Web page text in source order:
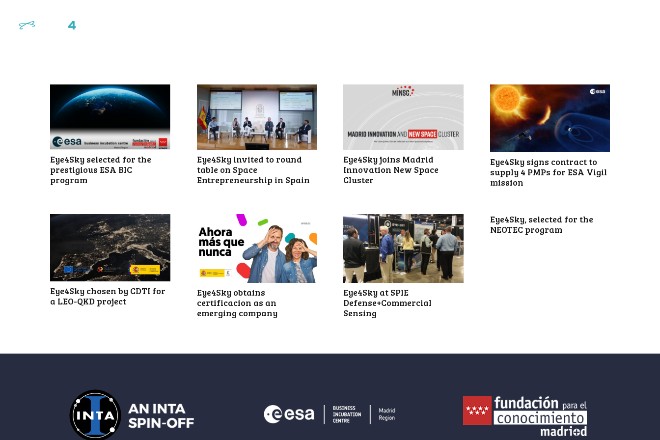
Eye4Sky selected for the
prestigious ESA BIC
program
Eye4Sky invited to round
table on Space
Entrepreneurship in Spain
Eye4Sky joins Madrid
Innovation New Space
Cluster
Eye4Sky signs contract to
supply 4 PMPs for ESA Vigil
mission
Eye4Sky chosen by CDTI for
a LEO-QKD project
Eye4Sky obtains
certificacion as an
emerging company
Eye4Sky at SPIE
Defense+Commercial
Sensing
Eye4Sky, selected for the
NEOTEC program